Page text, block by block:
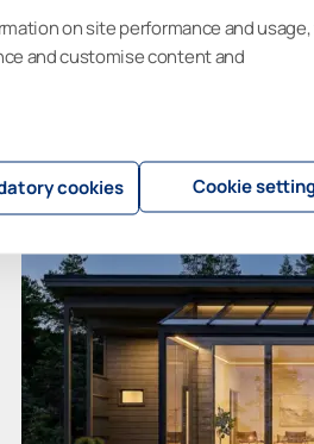
on site performance and
and customise content and
cookies Cookie
rain, noise, and